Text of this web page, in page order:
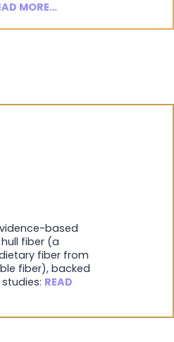
MORE…
based
fiber (a
fiber from
fiber), backed
READ